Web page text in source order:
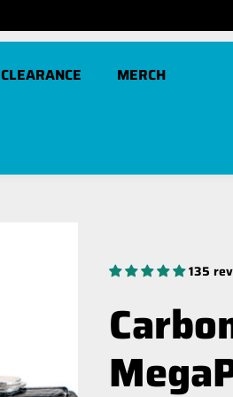
CLEARANCE MERCH
135